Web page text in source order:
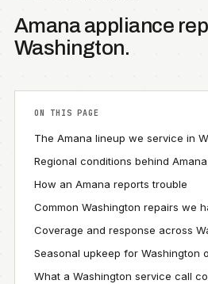
Amana appliance
Washington.
ON THIS PAGE
The Amana lineup we service in
Regional conditions behind
How an Amana reports trouble
Common Washington repairs we
Coverage and response across
Seasonal upkeep for Washington
What a Washington service call